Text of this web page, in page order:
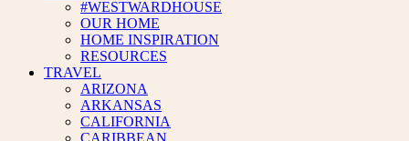
#WESTWARDHOUSE
OUR HOME
HOME INSPIRATION
RESOURCES
TRAVEL
ARIZONA
ARKANSAS
CALIFORNIA
CARIBBEAN